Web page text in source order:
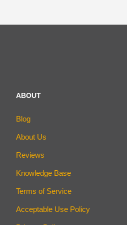
ABOUT
Blog
About Us
Reviews
Knowledge Base
Terms of Service
Acceptable Use Policy